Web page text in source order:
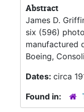
Abstract
James D.
six (596)
manufactured
Boeing,
Dates: circa
Found in: